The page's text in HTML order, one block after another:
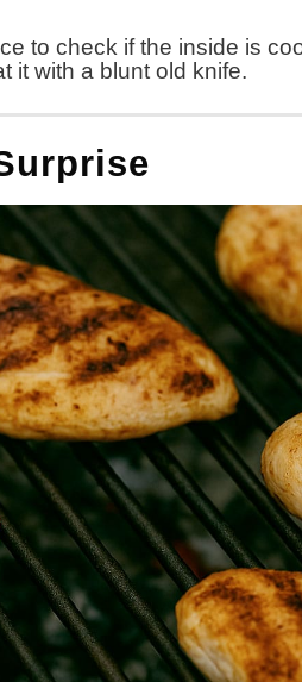
to check if the inside is
it with a blunt old knife.